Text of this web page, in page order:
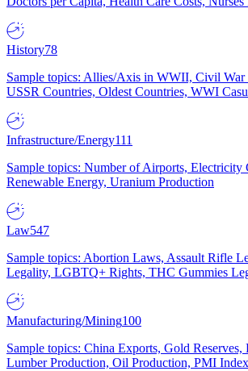
History78
Sample topics: Allies/Axis in WWII, Civil War
USSR Countries, Oldest Countries, WWI
Infrastructure/Energy111
Sample topics: Number of Airports, Electricity
Renewable Energy, Uranium Production
Law547
Sample topics: Abortion Laws, Assault Rifle
Legality, LGBTQ+ Rights, THC Gummies
Manufacturing/Mining100
Sample topics: China Exports, Gold
Lumber Production, Oil Production, PMI Index